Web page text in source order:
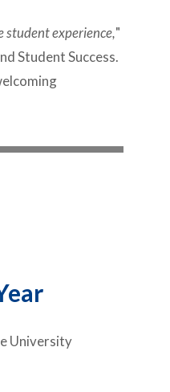
student experience,"
Student Success.
University